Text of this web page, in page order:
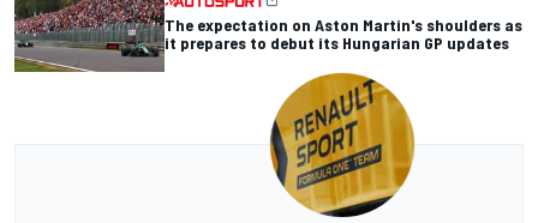
The expectation on Aston Martin's shoulders as
it prepares to debut its Hungarian GP updates